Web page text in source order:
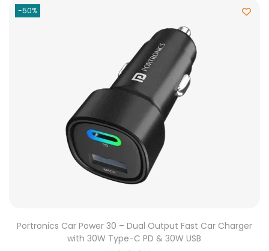
-50%
Portronics Car Power 30 – Dual Output Fast Car Charger
with 30W Type-C PD & 30W USB